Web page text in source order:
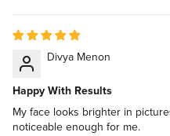
Divya Menon
Happy With Results
My face looks brighter in
noticeable enough for me.